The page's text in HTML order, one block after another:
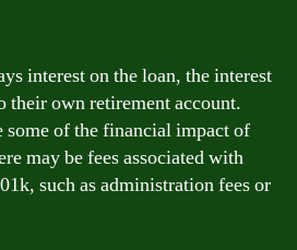
interest on the loan, the interest
their own retirement account.
some of the financial impact of
may be fees associated with
such as administration fees or